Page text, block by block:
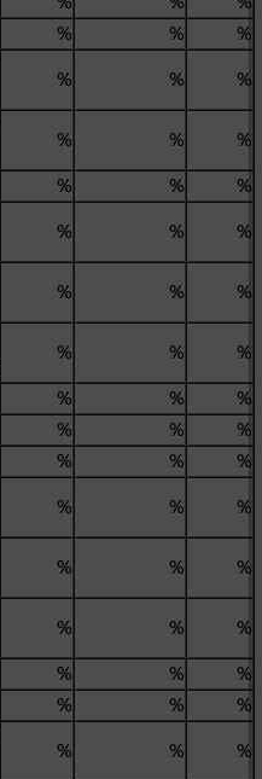
% %
%
% %
%
% %
%
% %
%
% %
%
% %
%
% %
%
% %
%
% %
%
% %
%
% %
%
% %
%
% %
%
% %
%
% %
%
% %
%